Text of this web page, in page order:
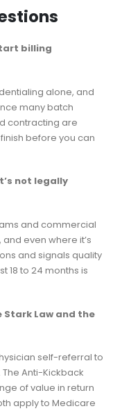
billing
alone, and
many batch
contracting are
before you can
not legally
and commercial
even where it’s
and signals quality
18 to 24 months is
Law and the
self-referral to
Anti-Kickback
of value in return
apply to Medicare